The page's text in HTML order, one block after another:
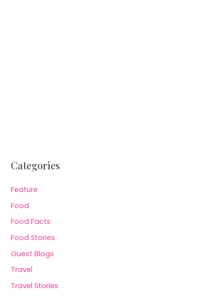
Categories
Feature
Food
Food Facts
Food Stories
Guest Blogs
Travel
Travel Stories